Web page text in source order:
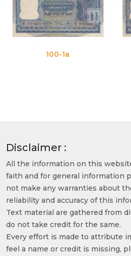
Disclaimer :
All the information on this
faith and for general information
not make any warranties about
reliability and accuracy of this
Text material are gathered from
do not take credit for the same.
Every effort is made to attribute
feel a name or credit is missing,